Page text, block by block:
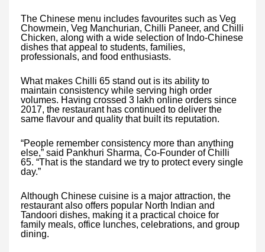
The Chinese menu includes favourites such as Veg
Chowmein, Veg Manchurian, Chilli Paneer, and Chilli
Chicken, along with a wide selection of Indo-Chinese
dishes that appeal to students, families,
professionals, and food enthusiasts.
What makes Chilli 65 stand out is its ability to
maintain consistency while serving high order
volumes. Having crossed 3 lakh online orders since
2017, the restaurant has continued to deliver the
same flavour and quality that built its reputation.
“People remember consistency more than anything
else,” said Pankhuri Sharma, Co-Founder of Chilli
65. “That is the standard we try to protect every single
day.”
Although Chinese cuisine is a major attraction, the
restaurant also offers popular North Indian and
Tandoori dishes, making it a practical choice for
family meals, office lunches, celebrations, and group
dining.